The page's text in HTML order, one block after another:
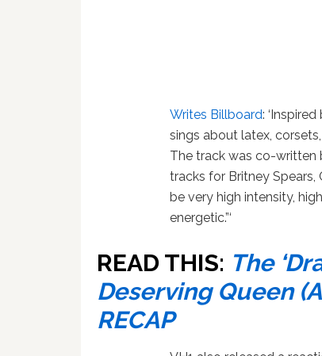
Writes Billboard:
sings about latex,
The track was co-written
tracks for Britney Spears,
be very high intensity,
energetic.”‘
READ THIS: The
Deserving Queen
RECAP